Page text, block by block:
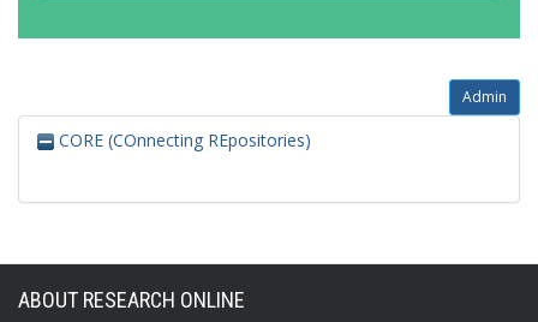
Admin
CORE (COnnecting REpositories)
ABOUT RESEARCH ONLINE